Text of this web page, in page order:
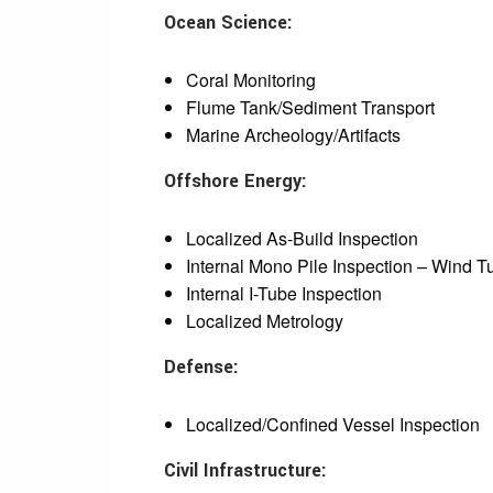
Ocean Science:
Coral Monitoring
Flume Tank/Sediment Transport
Marine Archeology/Artifacts
Offshore Energy:
Localized As-Build Inspection
Internal Mono Pile Inspection – Wind
Internal I-Tube Inspection
Localized Metrology
Defense:
Localized/Confined Vessel Inspection
Civil Infrastructure: